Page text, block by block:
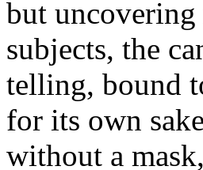
but
subjects, the
telling, bound
for its own
without a